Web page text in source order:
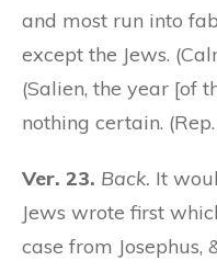
and most run into
except the Jews.
(Salien, the year [of
nothing certain.
Ver. 23. Back. It
Jews wrote first
case from Josephus,